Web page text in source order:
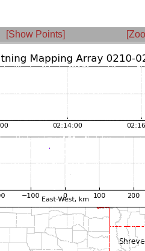
[Show Points]